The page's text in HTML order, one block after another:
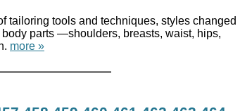
tailoring tools and techniques, styles changed
parts —shoulders, breasts, waist, hips,
more »